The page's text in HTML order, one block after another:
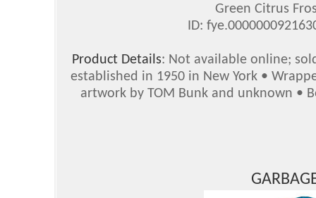
Green Citrus
ID:
Product Details: Not available online;
established in 1950 in New York •
artwork by TOM Bunk and unknown •